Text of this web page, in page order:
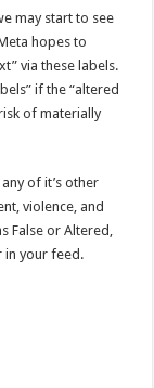
may start to see
hopes to
via these labels.
if the “altered
of materially
of it’s other
violence, and
False or Altered,
in your feed.